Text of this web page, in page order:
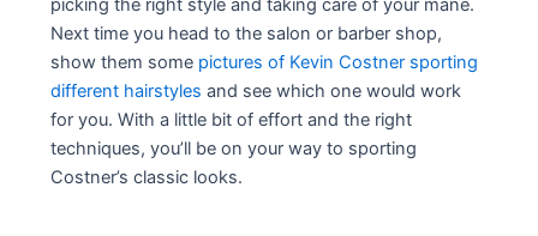
picking the right style and taking care of your mane.
Next time you head to the salon or barber shop,
show them some pictures of Kevin Costner sporting
different hairstyles and see which one would work
for you. With a little bit of effort and the right
techniques, you’ll be on your way to sporting
Costner’s classic looks.